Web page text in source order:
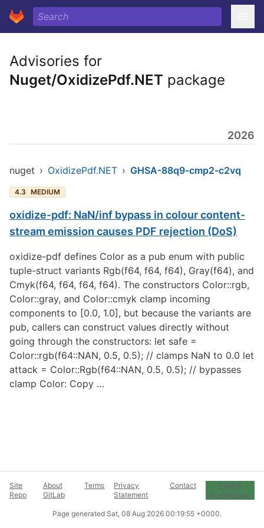
Advisories for
Nuget/OxidizePdf.NET package
2026
nuget › OxidizePdf.NET › GHSA-88q9-cmp2-c2vq
4.3 MEDIUM
oxidize-pdf: NaN/inf bypass in colour content-
stream emission causes PDF rejection (DoS)
oxidize-pdf defines Color as a pub enum with public
tuple-struct variants Rgb(f64, f64, f64), Gray(f64), and
Cmyk(f64, f64, f64, f64). The constructors Color::rgb,
Color::gray, and Color::cmyk clamp incoming
components to [0.0, 1.0], but because the variants are
pub, callers can construct values directly without
going through the constructors: let safe =
Color::rgb(f64::NAN, 0.5, 0.5); // clamps NaN to 0.0 let
attack = Color::Rgb(f64::NAN, 0.5, 0.5); // bypasses
clamp Color: Copy …
Site
Repo
About
GitLab
Terms
Privacy
Statement
Contact
Cookie
Preferences
Page generated Sat, 08 Aug 2026 00:19:55 +0000.